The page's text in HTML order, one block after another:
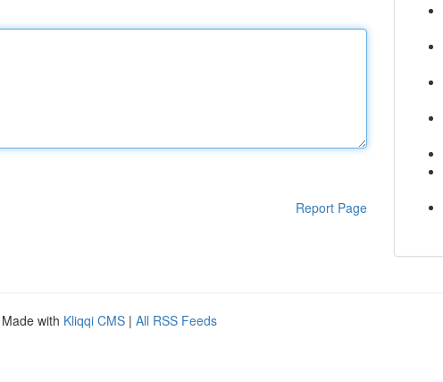
Report Page
with Kliqqi CMS | All RSS Feeds